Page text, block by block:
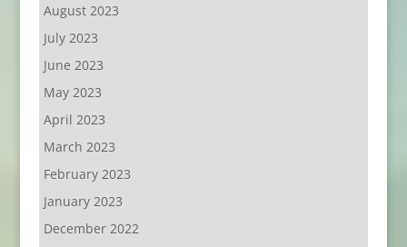
August 2023
July 2023
June 2023
May 2023
April 2023
March 2023
February 2023
January 2023
December 2022